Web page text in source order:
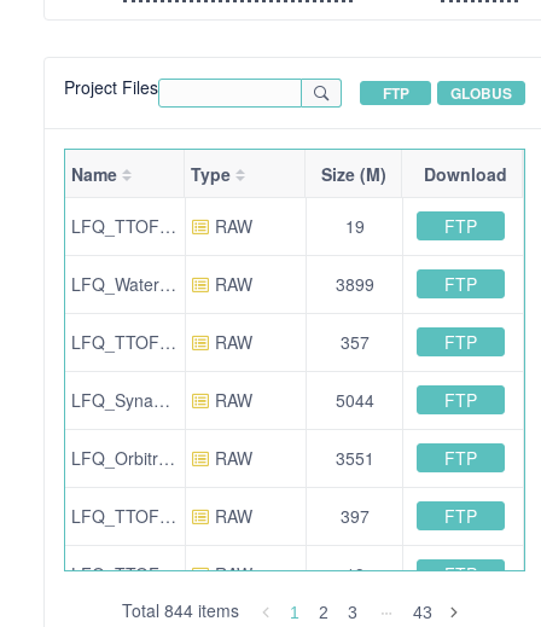
Project Files FTP GLOBUS
Name Type Size (M) Download
LFQ_TTOF6600_SWATH_Condition_B_Sample_Beta_01.wiff RAW 19 FTP
LFQ_Waters_SynaptXS_SONAR_Condition_B_Sample_Beta_01.raw.zip RAW 3899 FTP
LFQ_TTOF5600_DDA_QC_09.wiff.scan RAW 357 FTP
LFQ_SynaptG2Si_HDDDA_QC_04.raw.zip RAW 5044 FTP
LFQ_Orbitrap_DDA_Condition_B_Sample_Beta_02.raw RAW 3551 FTP
LFQ_TTOF5600_DDA_Condition_B_Sample_Beta_02.wiff.scan RAW 397 FTP
LFQ_TTOF6600_SWATH_Human_01.wiff RAW 19 FTP
Total 844 items 1 2 3 43